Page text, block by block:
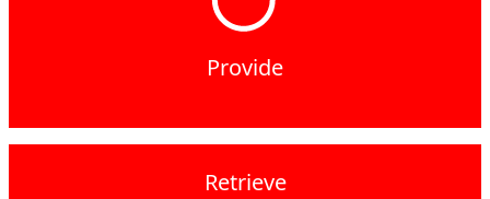
Provide
Retrieve